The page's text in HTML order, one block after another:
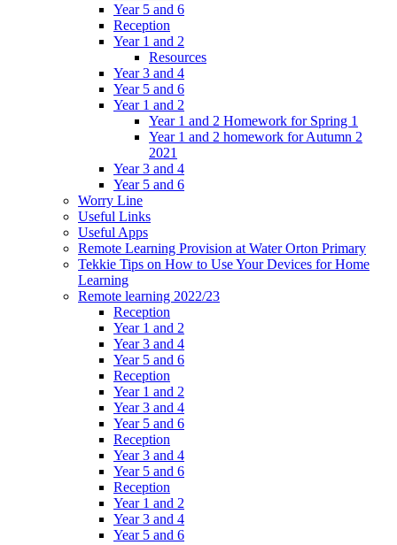
Year 5 and 6
Reception
Year 1 and 2
Resources
Year 3 and 4
Year 5 and 6
Year 1 and 2
Year 1 and 2 Homework for Spring 1
Year 1 and 2 homework for Autumn 2
2021
Year 3 and 4
Year 5 and 6
Worry Line
Useful Links
Useful Apps
Remote Learning Provision at Water Orton Primary
Tekkie Tips on How to Use Your Devices for Home
Learning
Remote learning 2022/23
Reception
Year 1 and 2
Year 3 and 4
Year 5 and 6
Reception
Year 1 and 2
Year 3 and 4
Year 5 and 6
Reception
Year 3 and 4
Year 5 and 6
Reception
Year 1 and 2
Year 3 and 4
Year 5 and 6